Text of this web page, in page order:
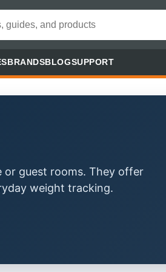
BRANDSBLOGSUPPORT
or guest rooms. They offer
weight tracking.